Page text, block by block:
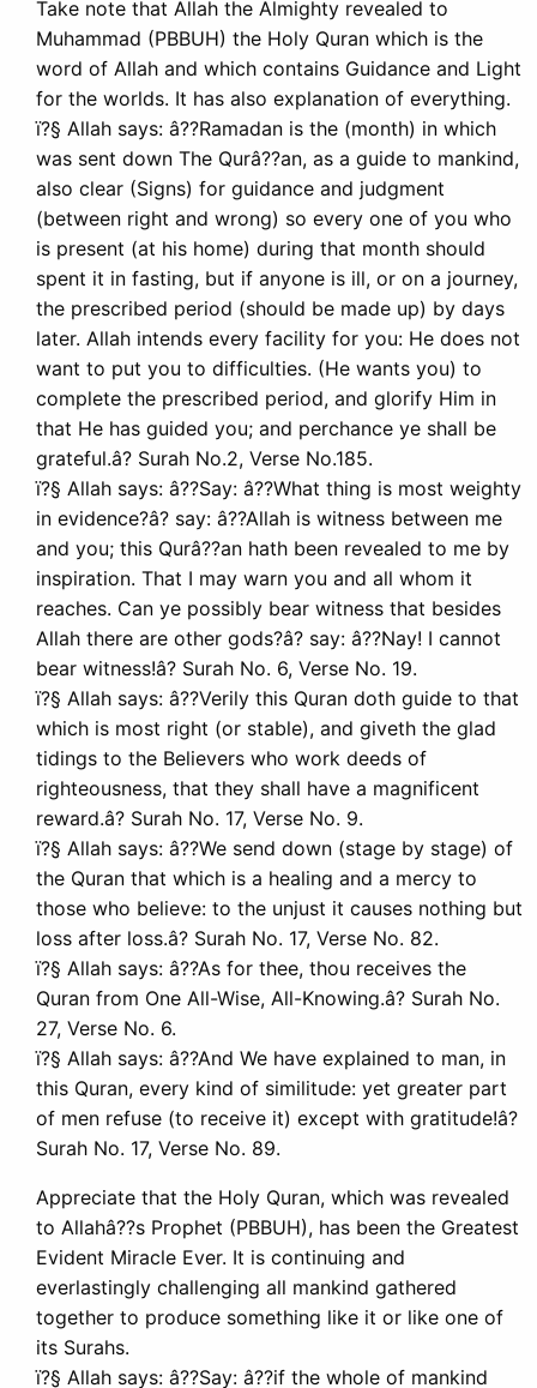
Take note that Allah the Almighty revealed to
Muhammad (PBBUH) the Holy Quran which is the
word of Allah and which contains Guidance and Light
for the worlds. It has also explanation of everything.
ï?§ Allah says: â??Ramadan is the (month) in which
was sent down The Qurâ??an, as a guide to mankind,
also clear (Signs) for guidance and judgment
(between right and wrong) so every one of you who
is present (at his home) during that month should
spent it in fasting, but if anyone is ill, or on a journey,
the prescribed period (should be made up) by days
later. Allah intends every facility for you: He does not
want to put you to difficulties. (He wants you) to
complete the prescribed period, and glorify Him in
that He has guided you; and perchance ye shall be
grateful.â? Surah No.2, Verse No.185.
ï?§ Allah says: â??Say: â??What thing is most weighty
in evidence?â? say: â??Allah is witness between me
and you; this Qurâ??an hath been revealed to me by
inspiration. That I may warn you and all whom it
reaches. Can ye possibly bear witness that besides
Allah there are other gods?â? say: â??Nay! I cannot
bear witness!â? Surah No. 6, Verse No. 19.
ï?§ Allah says: â??Verily this Quran doth guide to that
which is most right (or stable), and giveth the glad
tidings to the Believers who work deeds of
righteousness, that they shall have a magnificent
reward.â? Surah No. 17, Verse No. 9.
ï?§ Allah says: â??We send down (stage by stage) of
the Quran that which is a healing and a mercy to
those who believe: to the unjust it causes nothing but
loss after loss.â? Surah No. 17, Verse No. 82.
ï?§ Allah says: â??As for thee, thou receives the
Quran from One All-Wise, All-Knowing.â? Surah No.
27, Verse No. 6.
ï?§ Allah says: â??And We have explained to man, in
this Quran, every kind of similitude: yet greater part
of men refuse (to receive it) except with gratitude!â?
Surah No. 17, Verse No. 89.
Appreciate that the Holy Quran, which was revealed
to Allahâ??s Prophet (PBBUH), has been the Greatest
Evident Miracle Ever. It is continuing and
everlastingly challenging all mankind gathered
together to produce something like it or like one of
its Surahs.
ï?§ Allah says: â??Say: â??if the whole of mankind